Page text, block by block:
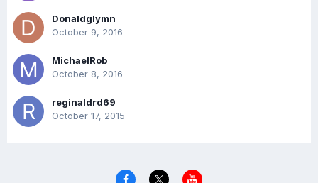
Donaldglymn
October 9, 2016
MichaelRob
October 8, 2016
reginaldrd69
October 17, 2015